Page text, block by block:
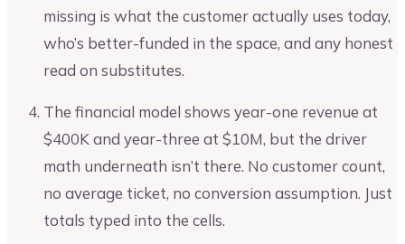
missing is what the customer actually uses today,
who’s better-funded in the space, and any honest
read on substitutes.
The financial model shows year-one revenue at
$400K and year-three at $10M, but the driver
math underneath isn’t there. No customer count,
no average ticket, no conversion assumption. Just
totals typed into the cells.